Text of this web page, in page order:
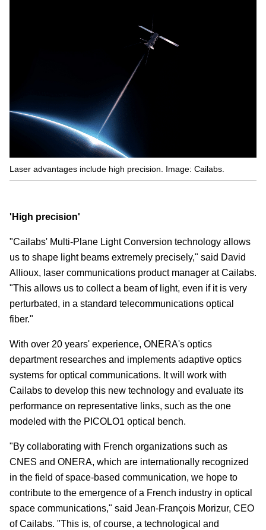
Laser advantages include high precision. Image: Cailabs.
'High precision'
"Cailabs' Multi-Plane Light Conversion technology allows
us to shape light beams extremely precisely," said David
Allioux, laser communications product manager at Cailabs.
"This allows us to collect a beam of light, even if it is very
perturbated, in a standard telecommunications optical
fiber."
With over 20 years' experience, ONERA's optics
department researches and implements adaptive optics
systems for optical communications. It will work with
Cailabs to develop this new technology and evaluate its
performance on representative links, such as the one
modeled with the PICOLO1 optical bench.
"By collaborating with French organizations such as
CNES and ONERA, which are internationally recognized
in the field of space-based communication, we hope to
contribute to the emergence of a French industry in optical
space communications," said Jean-François Morizur, CEO
of Cailabs. "This is, of course, a technological and